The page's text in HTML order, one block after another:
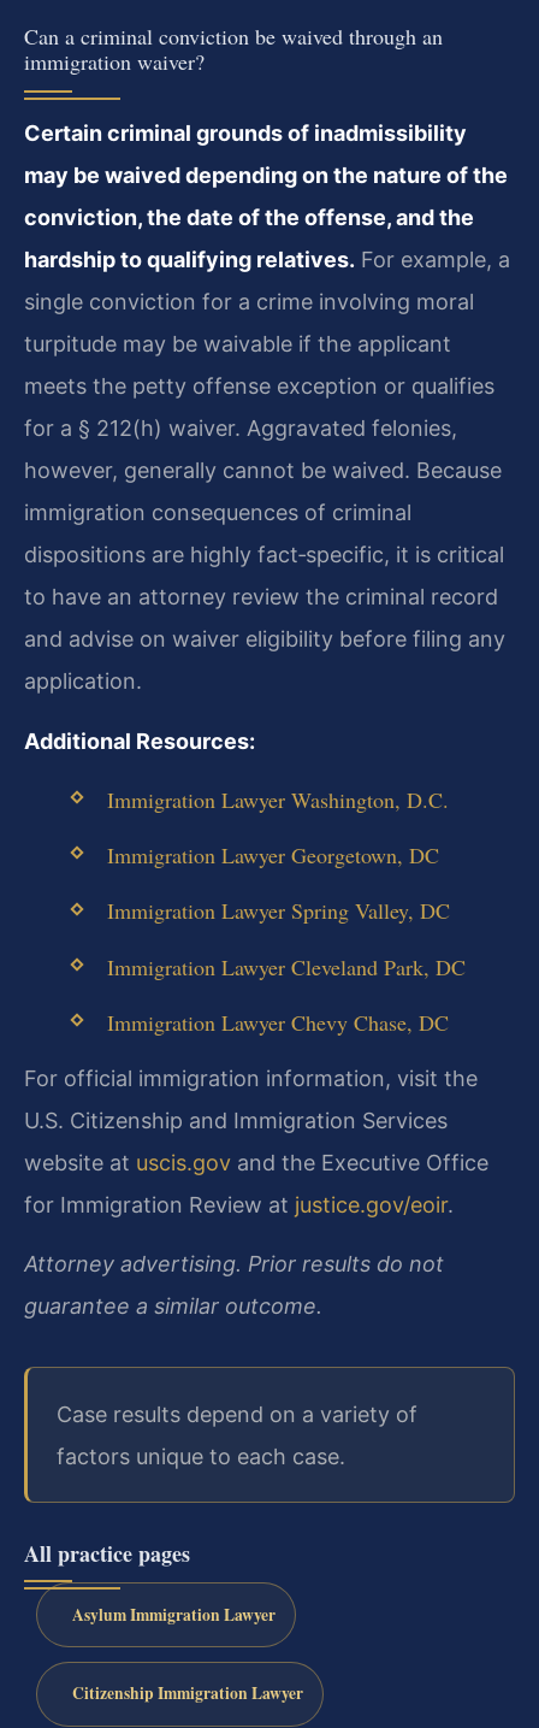
Can a criminal conviction be waived through an
immigration waiver?
Certain criminal grounds of inadmissibility
may be waived depending on the nature of the
conviction, the date of the offense, and the
hardship to qualifying relatives. For example, a
single conviction for a crime involving moral
turpitude may be waivable if the applicant
meets the petty offense exception or qualifies
for a § 212(h) waiver. Aggravated felonies,
however, generally cannot be waived. Because
immigration consequences of criminal
dispositions are highly fact‑specific, it is critical
to have an attorney review the criminal record
and advise on waiver eligibility before filing any
application.
Additional Resources:
Immigration Lawyer Washington, D.C.
Immigration Lawyer Georgetown, DC
Immigration Lawyer Spring Valley, DC
Immigration Lawyer Cleveland Park, DC
Immigration Lawyer Chevy Chase, DC
For official immigration information, visit the
U.S. Citizenship and Immigration Services
website at uscis.gov and the Executive Office
for Immigration Review at justice.gov/eoir.
Attorney advertising. Prior results do not
guarantee a similar outcome.
Case results depend on a variety of
factors unique to each case.
All practice pages
Asylum Immigration Lawyer
Citizenship Immigration Lawyer